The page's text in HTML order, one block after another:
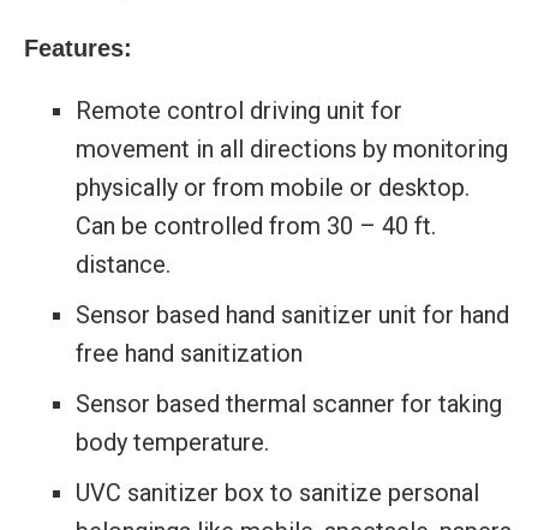
Features:
Remote control driving unit for
movement in all directions by monitoring
physically or from mobile or desktop.
Can be controlled from 30 – 40 ft.
distance.
Sensor based hand sanitizer unit for hand
free hand sanitization
Sensor based thermal scanner for taking
body temperature.
UVC sanitizer box to sanitize personal